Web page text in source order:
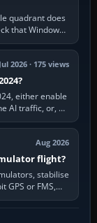
quadrant does
that Windows
Jul 2026 · 175 views
either enable
AI traffic, or, on
Aug 2026
flight?
stabilise
GPS or FMS,